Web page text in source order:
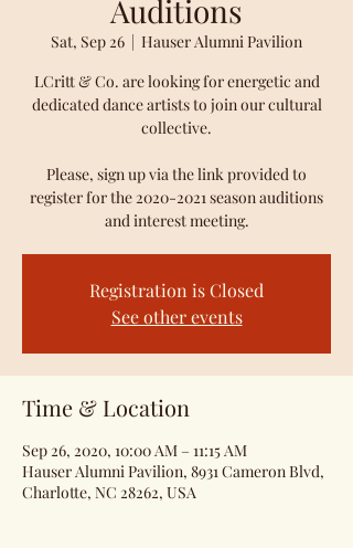
Auditions
Sat, Sep 26
  |
Hauser Alumni Pavilion
LCritt & Co. are looking for energetic and
dedicated dance artists to join our cultural
collective.
Please, sign up via the link provided to
register for the 2020-2021 season auditions
and interest meeting.
Registration is Closed
See other events
Time & Location
Sep 26, 2020, 10:00 AM – 11:15 AM
Hauser Alumni Pavilion, 8931 Cameron Blvd,
Charlotte, NC 28262, USA